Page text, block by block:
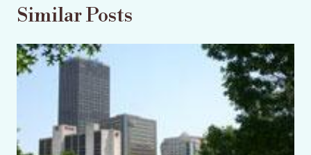
Similar Posts